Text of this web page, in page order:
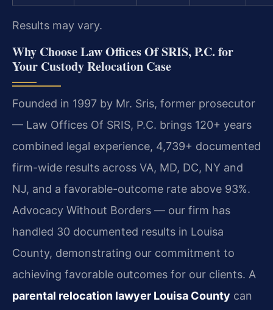
Results may vary.
Why Choose Law Offices Of SRIS, P.C. for
Your Custody Relocation Case
Founded in 1997 by Mr. Sris, former prosecutor
— Law Offices Of SRIS, P.C. brings 120+ years
combined legal experience, 4,739+ documented
firm-wide results across VA, MD, DC, NY and
NJ, and a favorable-outcome rate above 93%.
Advocacy Without Borders — our firm has
handled 30 documented results in Louisa
County, demonstrating our commitment to
achieving favorable outcomes for our clients. A
parental relocation lawyer Louisa County can